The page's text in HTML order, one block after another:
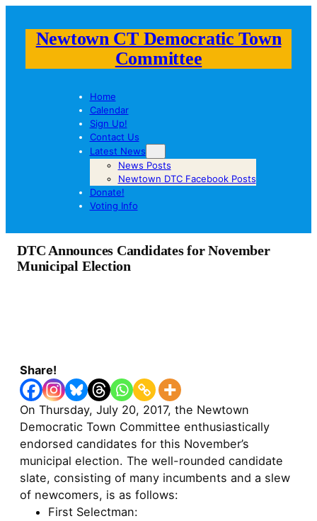
Newtown CT Democratic Town
Committee
Home
Calendar
Sign Up!
Contact Us
Latest News
News Posts
Newtown DTC Facebook Posts
Donate!
Voting Info
DTC Announces Candidates for November
Municipal Election
Share!
On Thursday, July 20, 2017, the Newtown
Democratic Town Committee enthusiastically
endorsed candidates for this November’s
municipal election. The well-rounded candidate
slate, consisting of many incumbents and a slew
of newcomers, is as follows:
First Selectman: